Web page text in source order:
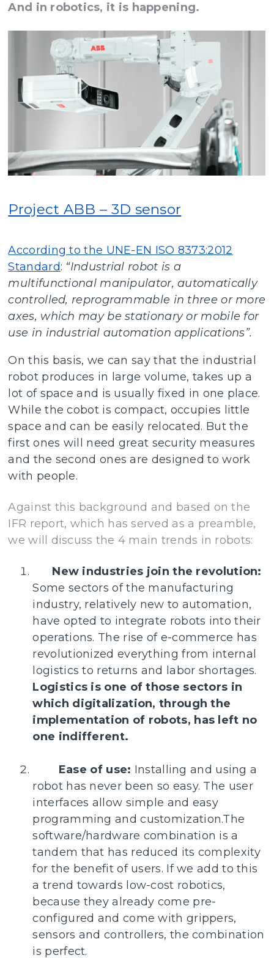
And in robotics, it is happening.
Project ABB – 3D sensor
According to the UNE-EN ISO 8373:2012
Standard: “Industrial robot is a
multifunctional manipulator, automatically
controlled, reprogrammable in three or more
axes, which may be stationary or mobile for
use in industrial automation applications”.
On this basis, we can say that the industrial
robot produces in large volume, takes up a
lot of space and is usually fixed in one place.
While the cobot is compact, occupies little
space and can be easily relocated. But the
first ones will need great security measures
and the second ones are designed to work
with people.
Against this background and based on the
IFR report, which has served as a preamble,
we will discuss the 4 main trends in robots:
New industries join the revolution:
Some sectors of the manufacturing
industry, relatively new to automation,
have opted to integrate robots into their
operations. The rise of e-commerce has
revolutionized everything from internal
logistics to returns and labor shortages.
Logistics is one of those sectors in
which digitalization, through the
implementation of robots, has left no
one indifferent.
Ease of use: Installing and using a
robot has never been so easy. The user
interfaces allow simple and easy
programming and customization.The
software/hardware combination is a
tandem that has reduced its complexity
for the benefit of users. If we add to this
a trend towards low-cost robotics,
because they already come pre-
configured and come with grippers,
sensors and controllers, the combination
is perfect.